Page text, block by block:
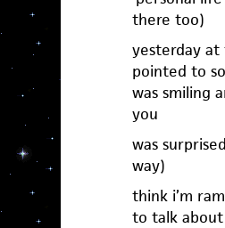
there too)
yesterday at
pointed to
was smiling
you
was
way)
think i’m
to talk